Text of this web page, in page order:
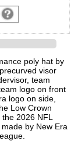
poly hat by
visor
team
logo on front
logo on side,
Low Crown
2026 NFL
by New Era